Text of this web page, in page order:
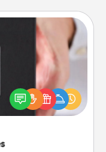
Christmas
or just because
much you want to